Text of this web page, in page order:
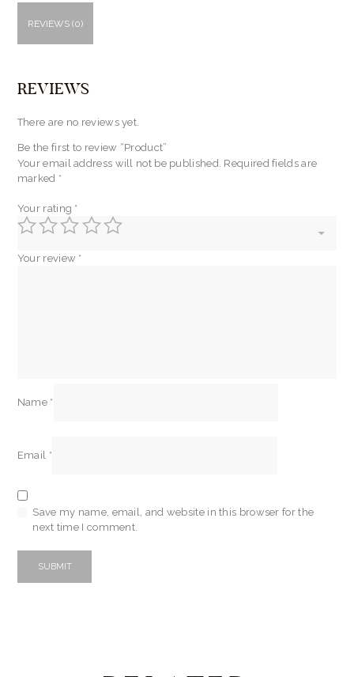
REVIEWS (0)
REVIEWS
There are no reviews yet.
Be the first to review “Product”
Your email address will not be published. Required fields are
marked *
Your rating *
Your review *
Name *
Email *
Save my name, email, and website in this browser for the
next time I comment.